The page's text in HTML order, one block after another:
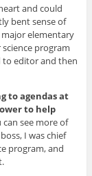
and could
bent sense of
elementary
program
to editor and then
to agendas at
to help
can see more of
I was chief
program, and